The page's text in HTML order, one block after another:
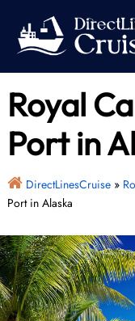
content
Royal
Port in
DirectLinesCruise»
Port in Alaska